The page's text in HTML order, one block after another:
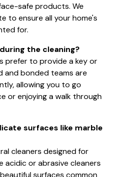
safe products. We
to ensure all your home's
for.
the cleaning?
prefer to provide a key or
and bonded teams are
allowing you to go
or enjoying a walk through
surfaces like marble
cleaners designed for
acidic or abrasive cleaners
surfaces common